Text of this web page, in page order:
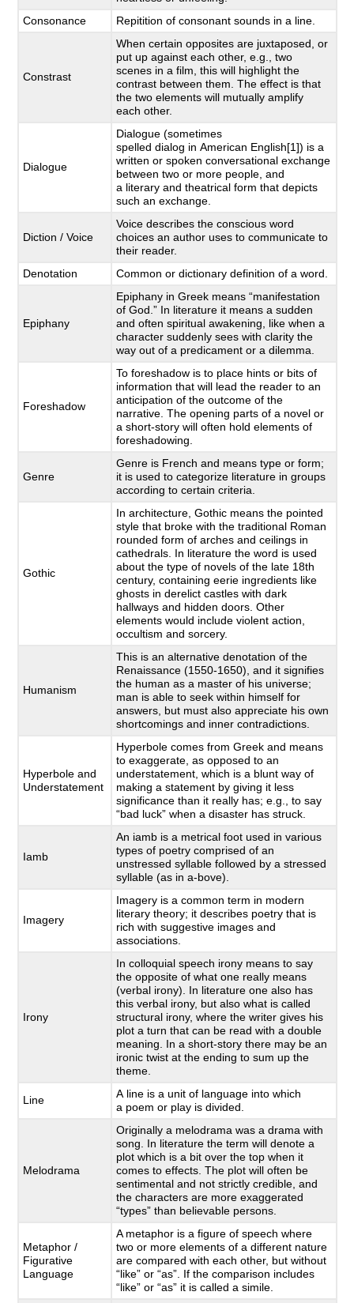
Consonance
Repitition of consonant sounds in a line.
Constrast
When certain opposites are juxtaposed, or
put up against each other, e.g., two
scenes in a film, this will highlight the
contrast between them. The effect is that
the two elements will mutually amplify
each other.
Dialogue
Dialogue (sometimes
spelled dialog in American English[1]) is a
written or spoken conversational exchange
between two or more people, and
a literary and theatrical form that depicts
such an exchange.
Diction / Voice
Voice describes the conscious word
choices an author uses to communicate to
their reader.
Denotation
Common or dictionary definition of a word.
Epiphany
Epiphany in Greek means “manifestation
of God.” In literature it means a sudden
and often spiritual awakening, like when a
character suddenly sees with clarity the
way out of a predicament or a dilemma.
Foreshadow
To foreshadow is to place hints or bits of
information that will lead the reader to an
anticipation of the outcome of the
narrative. The opening parts of a novel or
a short-story will often hold elements of
foreshadowing.
Genre
Genre is French and means type or form;
it is used to categorize literature in groups
according to certain criteria.
Gothic
In architecture, Gothic means the pointed
style that broke with the traditional Roman
rounded form of arches and ceilings in
cathedrals. In literature the word is used
about the type of novels of the late 18th
century, containing eerie ingredients like
ghosts in derelict castles with dark
hallways and hidden doors. Other
elements would include violent action,
occultism and sorcery.
Humanism
This is an alternative denotation of the
Renaissance (1550-1650), and it signifies
the human as a master of his universe;
man is able to seek within himself for
answers, but must also appreciate his own
shortcomings and inner contradictions.
Hyperbole and
Understatement
Hyperbole comes from Greek and means
to exaggerate, as opposed to an
understatement, which is a blunt way of
making a statement by giving it less
significance than it really has; e.g., to say
“bad luck” when a disaster has struck.
Iamb
An iamb is a metrical foot used in various
types of poetry comprised of an
unstressed syllable followed by a stressed
syllable (as in a-bove).
Imagery
Imagery is a common term in modern
literary theory; it describes poetry that is
rich with suggestive images and
associations.
Irony
In colloquial speech irony means to say
the opposite of what one really means
(verbal irony). In literature one also has
this verbal irony, but also what is called
structural irony, where the writer gives his
plot a turn that can be read with a double
meaning. In a short-story there may be an
ironic twist at the ending to sum up the
theme.
Line
A line is a unit of language into which
a poem or play is divided.
Melodrama
Originally a melodrama was a drama with
song. In literature the term will denote a
plot which is a bit over the top when it
comes to effects. The plot will often be
sentimental and not strictly credible, and
the characters are more exaggerated
“types” than believable persons.
Metaphor /
Figurative
Language
A metaphor is a figure of speech where
two or more elements of a different nature
are compared with each other, but without
“like” or “as”. If the comparison includes
“like” or “as” it is called a simile.